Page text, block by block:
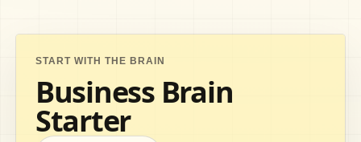
START WITH THE BRAIN
Business Brain
Starter